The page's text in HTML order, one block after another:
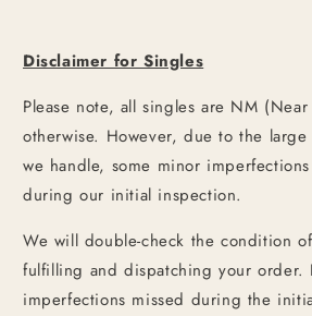
Disclaimer for Singles
Please note, all singles are NM
otherwise. However, due to the
we handle, some minor
during our initial inspection.
We will double-check the condition
fulfilling and dispatching your order.
imperfections missed during the